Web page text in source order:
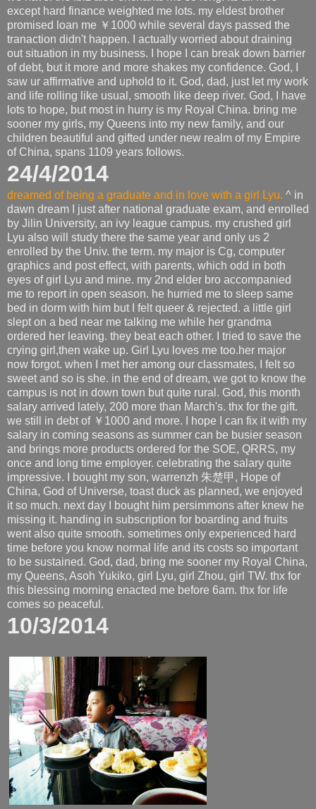
except hard finance weighted me lots. my eldest brother
promised loan me ￥1000 while several days passed the
tranaction didn't happen. I actually worried about draining
out situation in my business. I hope I can break down barrier
of debt, but it more and more shakes my confidence. God, I
saw ur affirmative and uphold to it. God, dad, just let my work
and life rolling like usual, smooth like deep river. God, I have
lots to hope, but most in hurry is my Royal China. bring me
sooner my girls, my Queens into my new family, and our
children beautiful and gifted under new realm of my Empire
of China, spans 1109 years follows.
24/4/2014
dreamed of being a graduate and in love with a girl Lyu. ^ in
dawn dream I just after national graduate exam, and enrolled
by Jilin University, an ivy league campus. my crushed girl
Lyu also will study there the same year and only us 2
enrolled by the Univ. the term. my major is Cg, computer
graphics and post effect, with parents, which odd in both
eyes of girl Lyu and mine. my 2nd elder bro accompanied
me to report in open season. he hurried me to sleep same
bed in dorm with him but I felt queer & rejected. a little girl
slept on a bed near me talking me while her grandma
ordered her leaving. they beat each other. I tried to save the
crying girl,then wake up. Girl Lyu loves me too.her major
now forgot. when I met her among our classmates, I felt so
sweet and so is she. in the end of dream, we got to know the
campus is not in down town but quite rural. God, this month
salary arrived lately, 200 more than March's. thx for the gift.
we still in debt of ￥1000 and more. I hope I can fix it with my
salary in coming seasons as summer can be busier season
and brings more products ordered for the SOE, QRRS, my
once and long time employer. celebrating the salary quite
impressive. I bought my son, warrenzh 朱楚甲, Hope of
China, God of Universe, toast duck as planned, we enjoyed
it so much. next day I bought him persimmons after knew he
missing it. handing in subscription for boarding and fruits
went also quite smooth. sometimes only experienced hard
time before you know normal life and its costs so important
to be sustained. God, dad, bring me sooner my Royal China,
my Queens, Asoh Yukiko, girl Lyu, girl Zhou, girl TW. thx for
this blessing morning enacted me before 6am. thx for life
comes so peaceful.
10/3/2014